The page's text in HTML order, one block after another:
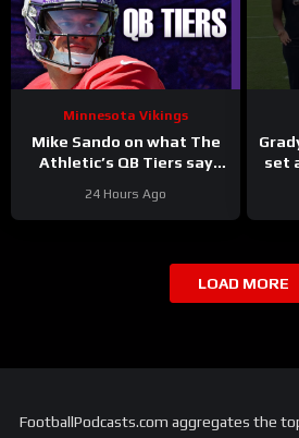
Minnesota Vikings
Mike Sando on what The
Athletic’s QB Tiers say
quarterbacks
24 Hours Ago
set
LOAD MORE
FootballPodcasts.com aggregates the